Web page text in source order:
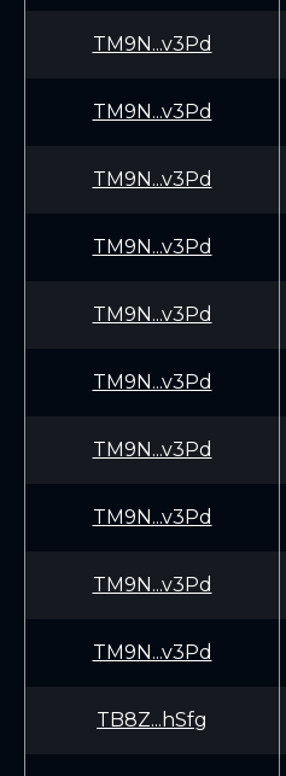
TM9N...v3Pd
TM9N...v3Pd
TM9N...v3Pd
TM9N...v3Pd
TM9N...v3Pd
TM9N...v3Pd
TM9N...v3Pd
TM9N...v3Pd
TM9N...v3Pd
TM9N...v3Pd
TB8Z...hSfg